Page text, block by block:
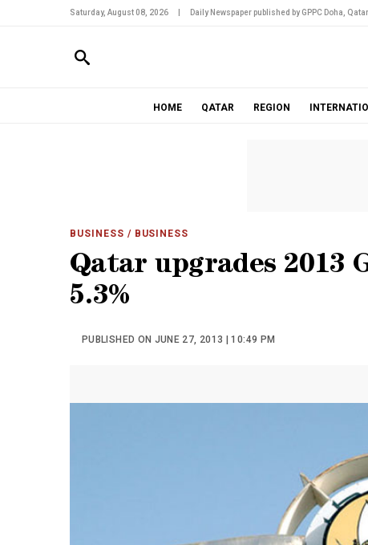
Saturday, August 08, 2026 Daily Newspaper published by GPPC Doha, Qatar.
HOME QATAR REGION
BUSINESS / BUSINESS
Qatar upgrades 2013
5.3%
PUBLISHED ON JUNE 27, 2013 | 10:49 PM